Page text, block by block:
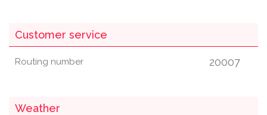
Customer service
Routing number 20007
Weather